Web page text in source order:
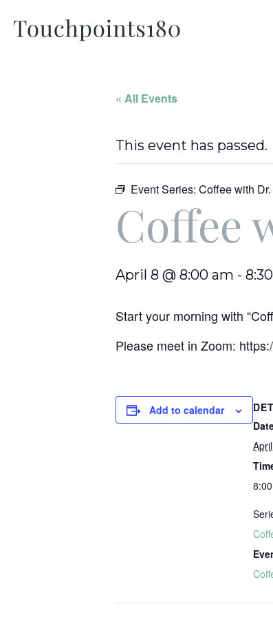
« All Events
This event has passed.
Event Series: Coffee with
Coffee
April 8 @ 8:00 am -
Start your morning with
Please meet in Zoom:
Add to calendar